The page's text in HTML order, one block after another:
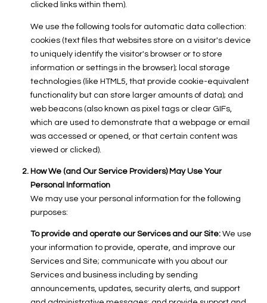
clicked links within them).
We use the following tools for automatic data collection:
cookies (text files that websites store on a visitor's device
to uniquely identify the visitor's browser or to store
information or settings in the browser); local storage
technologies (like HTML5, that provide cookie-equivalent
functionality but can store larger amounts of data); and
web beacons (also known as pixel tags or clear GIFs,
which are used to demonstrate that a webpage or email
was accessed or opened, or that certain content was
viewed or clicked).
How We (and Our Service Providers) May Use Your
Personal Information
We may use your personal information for the following
purposes:
To provide and operate our Services and our Site:We use
your information to provide, operate, and improve our
Services and Site; communicate with you about our
Services and business including by sending
announcements, updates, security alerts, and support